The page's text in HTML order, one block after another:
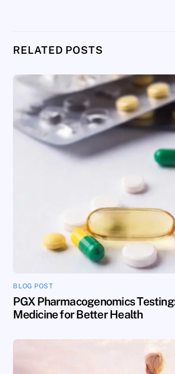
RELATED POSTS
BLOG POST
PGX Pharmacogenomics
Medicine for Better Health